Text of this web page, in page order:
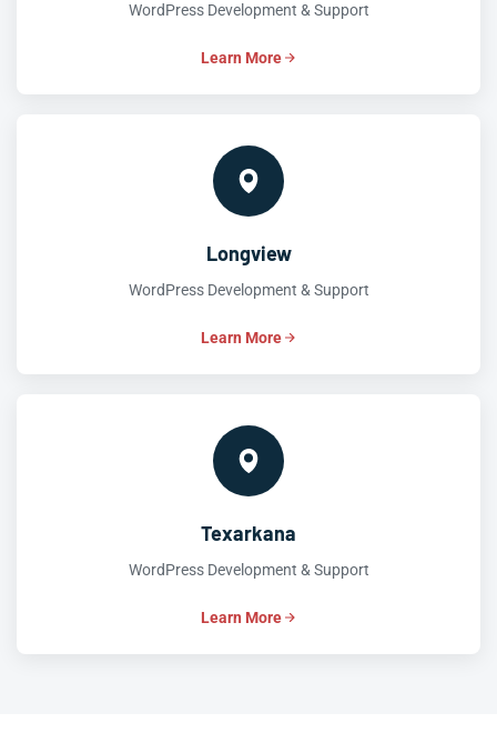
WordPress Development & Support
Learn More
Longview
WordPress Development & Support
Learn More
Texarkana
WordPress Development & Support
Learn More